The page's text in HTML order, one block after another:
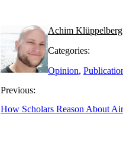
Achim Klüppelberg
Categories:
Opinion,
Previous:
How Scholars Reason About